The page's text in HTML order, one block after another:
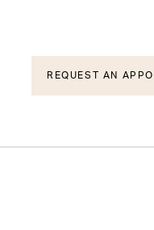
REQUEST AN